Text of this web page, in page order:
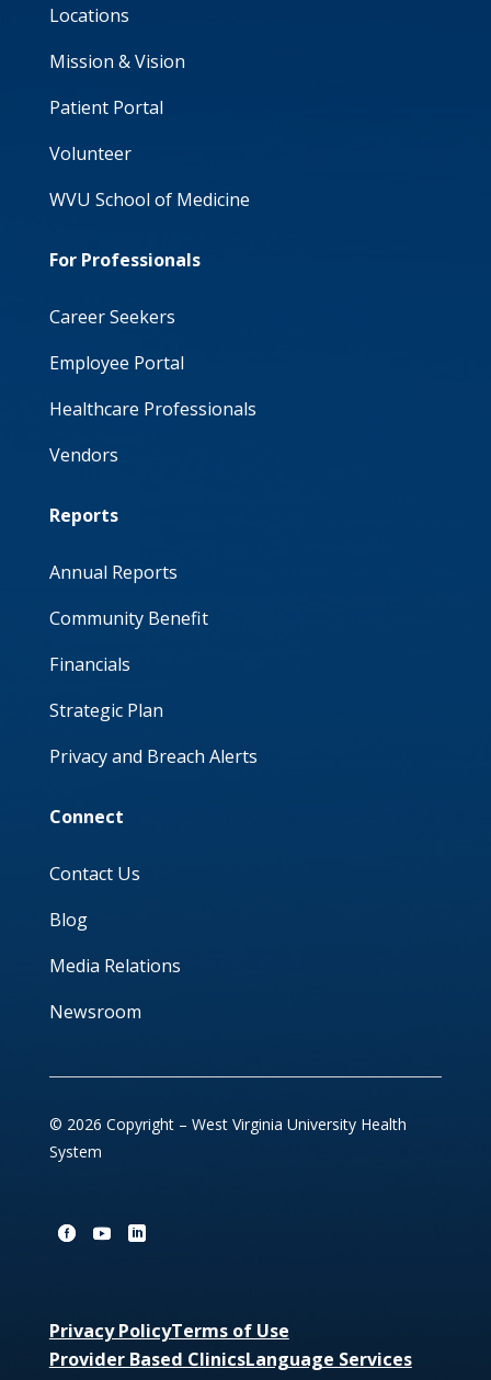
Locations
Mission & Vision
Patient Portal
Volunteer
WVU School of Medicine
For Professionals
Career Seekers
Employee Portal
Healthcare Professionals
Vendors
Reports
Annual Reports
Community Benefit
Financials
Strategic Plan
Privacy and Breach Alerts
Connect
Contact Us
Blog
Media Relations
Newsroom
© 2026 Copyright – West Virginia University Health
System
Privacy PolicyTerms of Use
Provider Based ClinicsLanguage Services